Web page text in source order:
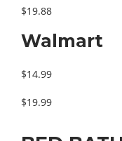
$19.88
Walmart
$14.99
$19.99